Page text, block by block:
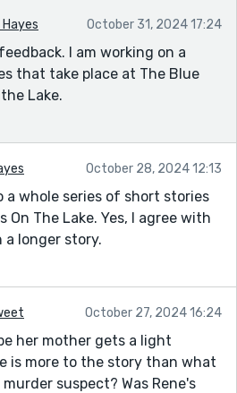
October 31, 2024 17:24
I am working on a
that take place at The Blue
Lake.
October 28, 2024 12:13
a whole series of short stories
On The Lake. Yes, I agree with
a longer story.
October 27, 2024 16:24
her mother gets a light
is more to the story than what
suspect? Was Rene's